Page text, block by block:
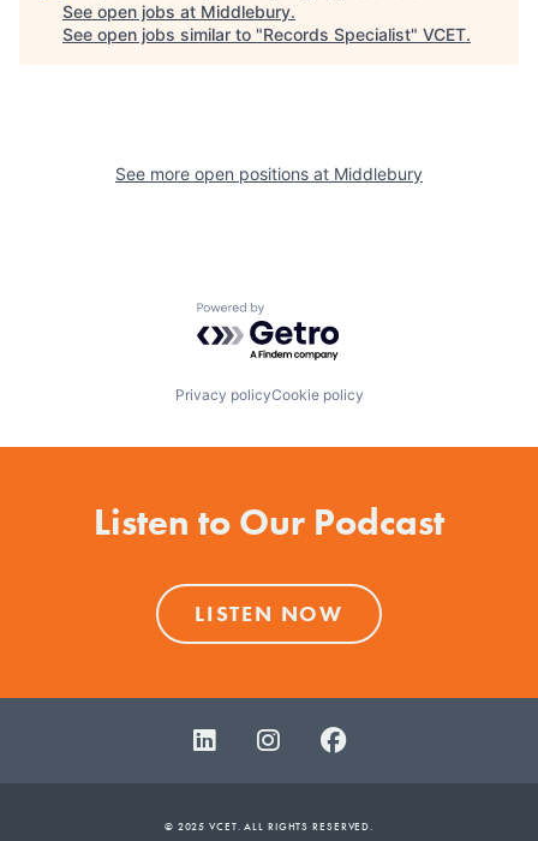
See open jobs at Middlebury.
See open jobs similar to "Records Specialist" VCET.
See more open positions at Middlebury
Powered by Getro.com
Privacy policyCookie policy
Listen to Our Podcast
LISTEN NOW
© 2025 VCET. ALL RIGHTS RESERVED.